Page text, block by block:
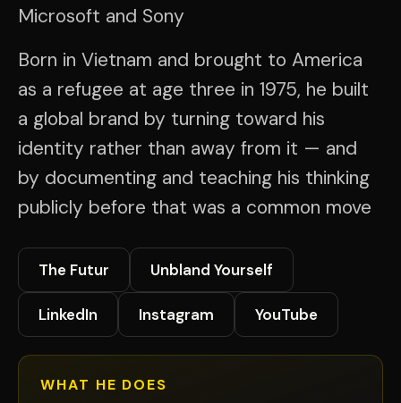
Microsoft and Sony
Born in Vietnam and brought to America
as a refugee at age three in 1975, he built
a global brand by turning toward his
identity rather than away from it — and
by documenting and teaching his thinking
publicly before that was a common move
The Futur Unbland Yourself
LinkedIn Instagram YouTube
WHAT HE DOES